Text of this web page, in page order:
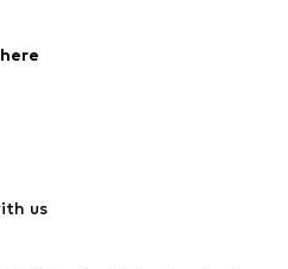
Jumpsuits & playsuits
us